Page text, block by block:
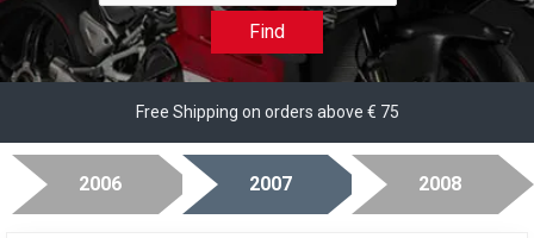
Find
Free Shipping on orders above € 75
2006 2007 2008